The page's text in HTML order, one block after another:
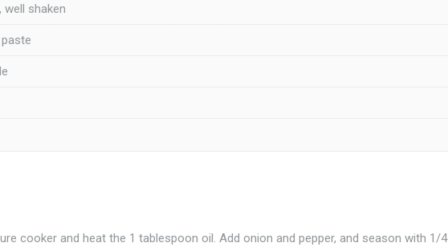
well shaken
cooker and heat the 1 tablespoon oil. Add onion and pepper, and season with 1/4